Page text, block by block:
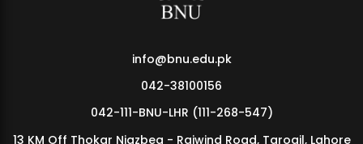
info@bnu.edu.pk
042-38100156
042-111-BNU-LHR (111-268-547)
13 KM Off Thokar Niazbeg - Raiwind Road, Tarogil, Lahore